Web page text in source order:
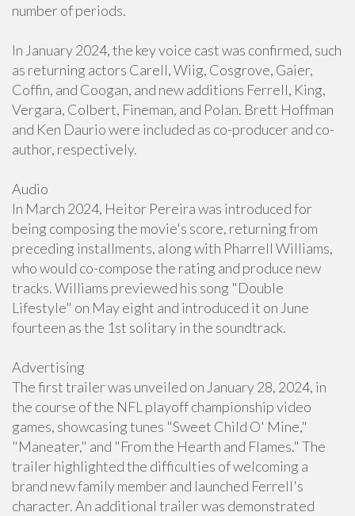
number of periods.
In January 2024, the key voice cast was confirmed, such
as returning actors Carell, Wiig, Cosgrove, Gaier,
Coffin, and Coogan, and new additions Ferrell, King,
Vergara, Colbert, Fineman, and Polan. Brett Hoffman
and Ken Daurio were included as co-producer and co-
author, respectively.
Audio
In March 2024, Heitor Pereira was introduced for
being composing the movie's score, returning from
preceding installments, along with Pharrell Williams,
who would co-compose the rating and produce new
tracks. Williams previewed his song "Double
Lifestyle" on May eight and introduced it on June
fourteen as the 1st solitary in the soundtrack.
Advertising
The first trailer was unveiled on January 28, 2024, in
the course of the NFL playoff championship video
games, showcasing tunes "Sweet Child O' Mine,"
"Maneater," and "From the Hearth and Flames." The
trailer highlighted the difficulties of welcoming a
brand new family member and launched Ferrell's
character. An additional trailer was demonstrated